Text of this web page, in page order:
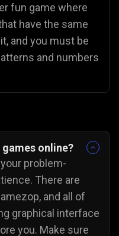
fun game where
have the same
and you must be
and numbers
online?
problem-
There are
and all of
graphical interface
you. Make sure